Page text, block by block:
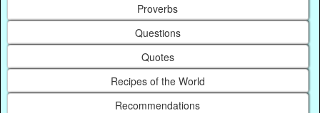
Proverbs
Questions
Quotes
Recipes of the World
Recommendations